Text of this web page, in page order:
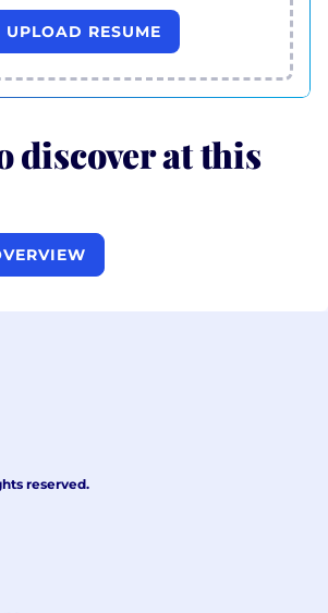
UPLOAD RESUME
discover at this
reserved.